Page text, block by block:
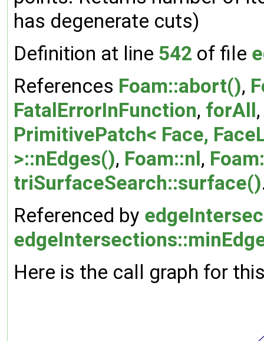
has degenerate cuts)
Definition at line 542 of file
References Foam::abort(),
FatalErrorInFunction, forAll
PrimitivePatch< Face,
>::nEdges(), Foam::nl ,
triSurfaceSearch::surface()
Referenced by
Here is the call graph for